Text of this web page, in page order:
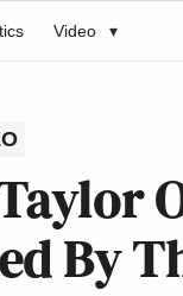
Video ▾
By